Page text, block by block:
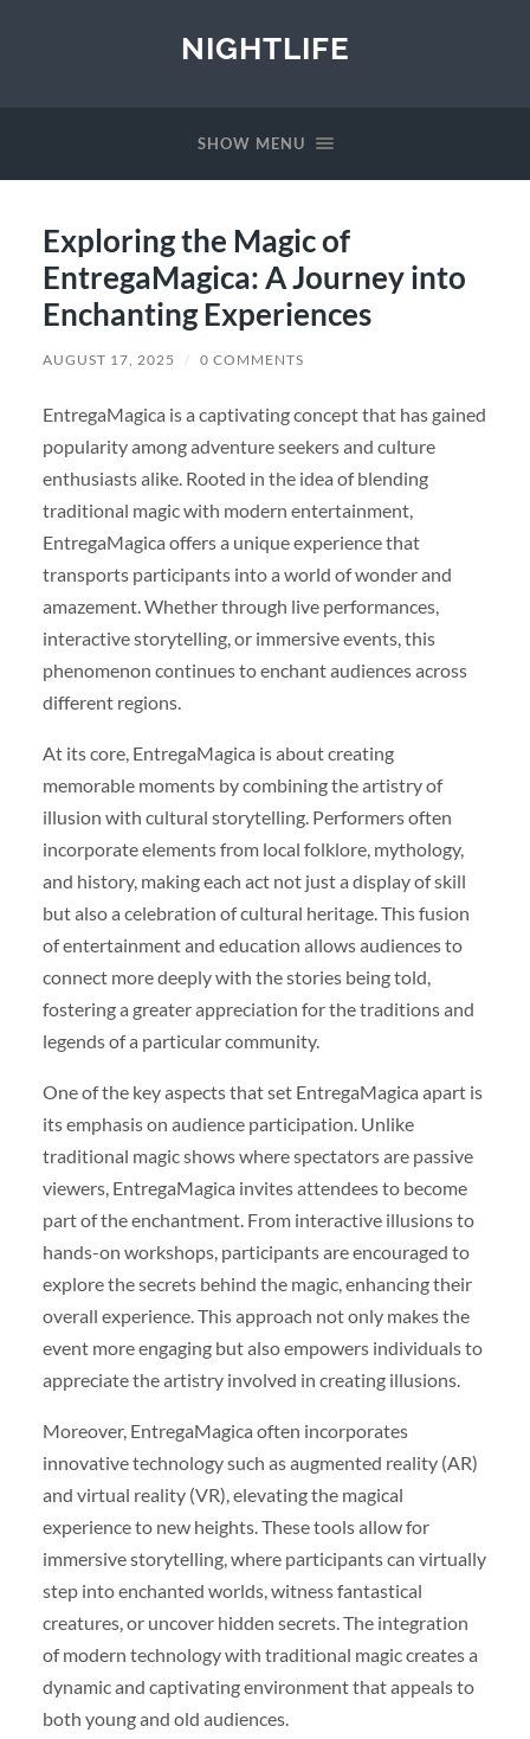
NIGHTLIFE
SHOW MENU
Exploring the Magic of
EntregaMagica: A Journey into
Enchanting Experiences
AUGUST 17, 2025 / 0 COMMENTS
EntregaMagica is a captivating concept that has gained
popularity among adventure seekers and culture
enthusiasts alike. Rooted in the idea of blending
traditional magic with modern entertainment,
EntregaMagica offers a unique experience that
transports participants into a world of wonder and
amazement. Whether through live performances,
interactive storytelling, or immersive events, this
phenomenon continues to enchant audiences across
different regions.
At its core, EntregaMagica is about creating
memorable moments by combining the artistry of
illusion with cultural storytelling. Performers often
incorporate elements from local folklore, mythology,
and history, making each act not just a display of skill
but also a celebration of cultural heritage. This fusion
of entertainment and education allows audiences to
connect more deeply with the stories being told,
fostering a greater appreciation for the traditions and
legends of a particular community.
One of the key aspects that set EntregaMagica apart is
its emphasis on audience participation. Unlike
traditional magic shows where spectators are passive
viewers, EntregaMagica invites attendees to become
part of the enchantment. From interactive illusions to
hands-on workshops, participants are encouraged to
explore the secrets behind the magic, enhancing their
overall experience. This approach not only makes the
event more engaging but also empowers individuals to
appreciate the artistry involved in creating illusions.
Moreover, EntregaMagica often incorporates
innovative technology such as augmented reality (AR)
and virtual reality (VR), elevating the magical
experience to new heights. These tools allow for
immersive storytelling, where participants can virtually
step into enchanted worlds, witness fantastical
creatures, or uncover hidden secrets. The integration
of modern technology with traditional magic creates a
dynamic and captivating environment that appeals to
both young and old audiences.